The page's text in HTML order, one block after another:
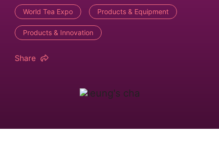
World Tea Expo Products & Equipment
Products & Innovation
Share